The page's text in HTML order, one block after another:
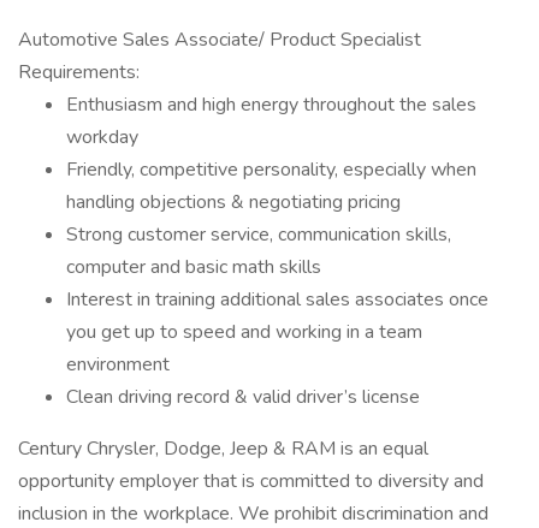
Automotive Sales Associate/ Product Specialist
Requirements:
Enthusiasm and high energy throughout the sales
workday
Friendly, competitive personality, especially when
handling objections & negotiating pricing
Strong customer service, communication skills,
computer and basic math skills
Interest in training additional sales associates once
you get up to speed and working in a team
environment
Clean driving record & valid driver’s license
Century Chrysler, Dodge, Jeep & RAM is an equal
opportunity employer that is committed to diversity and
inclusion in the workplace. We prohibit discrimination and